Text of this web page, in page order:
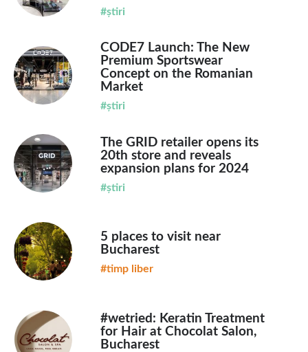
#știri
CODE7 Launch: The New
Premium Sportswear
Concept on the Romanian
Market
#știri
The GRID retailer opens its
20th store and reveals
expansion plans for 2024
#știri
5 places to visit near
Bucharest
#timp liber
#wetried: Keratin Treatment
for Hair at Chocolat Salon,
Bucharest